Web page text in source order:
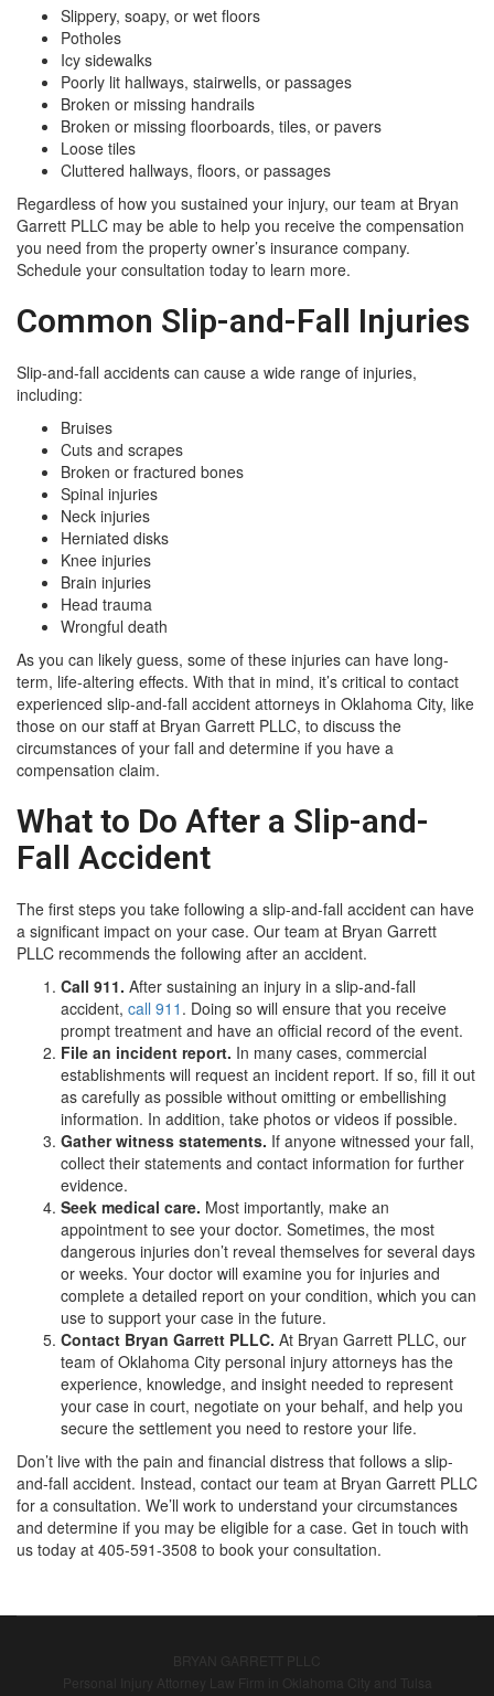
Slippery, soapy, or wet floors
Potholes
Icy sidewalks
Poorly lit hallways, stairwells, or passages
Broken or missing handrails
Broken or missing floorboards, tiles, or pavers
Loose tiles
Cluttered hallways, floors, or passages
Regardless of how you sustained your injury, our team at Bryan
Garrett PLLC may be able to help you receive the compensation
you need from the property owner’s insurance company.
Schedule your consultation today to learn more.
Common Slip-and-Fall Injuries
Slip-and-fall accidents can cause a wide range of injuries,
including:
Bruises
Cuts and scrapes
Broken or fractured bones
Spinal injuries
Neck injuries
Herniated disks
Knee injuries
Brain injuries
Head trauma
Wrongful death
As you can likely guess, some of these injuries can have long-
term, life-altering effects. With that in mind, it’s critical to contact
experienced slip-and-fall accident attorneys in Oklahoma City, like
those on our staff at Bryan Garrett PLLC, to discuss the
circumstances of your fall and determine if you have a
compensation claim.
What to Do After a Slip-and-
Fall Accident
The first steps you take following a slip-and-fall accident can have
a significant impact on your case. Our team at Bryan Garrett
PLLC recommends the following after an accident.
Call 911. After sustaining an injury in a slip-and-fall
accident, call 911 . Doing so will ensure that you receive
prompt treatment and have an official record of the event.
File an incident report. In many cases, commercial
establishments will request an incident report. If so, fill it out
as carefully as possible without omitting or embellishing
information. In addition, take photos or videos if possible.
Gather witness statements. If anyone witnessed your fall,
collect their statements and contact information for further
evidence.
Seek medical care. Most importantly, make an
appointment to see your doctor. Sometimes, the most
dangerous injuries don’t reveal themselves for several days
or weeks. Your doctor will examine you for injuries and
complete a detailed report on your condition, which you can
use to support your case in the future.
Contact Bryan Garrett PLLC. At Bryan Garrett PLLC, our
team of Oklahoma City personal injury attorneys has the
experience, knowledge, and insight needed to represent
your case in court, negotiate on your behalf, and help you
secure the settlement you need to restore your life.
Don’t live with the pain and financial distress that follows a slip-
and-fall accident. Instead, contact our team at Bryan Garrett PLLC
for a consultation. We’ll work to understand your circumstances
and determine if you may be eligible for a case. Get in touch with
us today at 405-591-3508 to book your consultation.